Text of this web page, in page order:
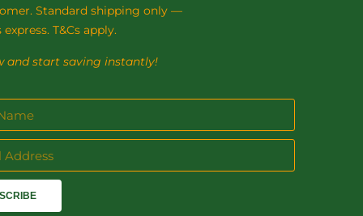
Standard shipping only —
express. T&Cs apply.
and start saving instantly!